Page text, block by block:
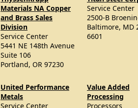
Materials NA Copper
and Brass Sales
Division
Service Center
5441 NE 148th Avenue
Suite 106
Portland, OR 97230
Service Center
2500-B
Baltimore, MD
6601
United Performance
Metals
Service Center
Value Added
Processing
Processors